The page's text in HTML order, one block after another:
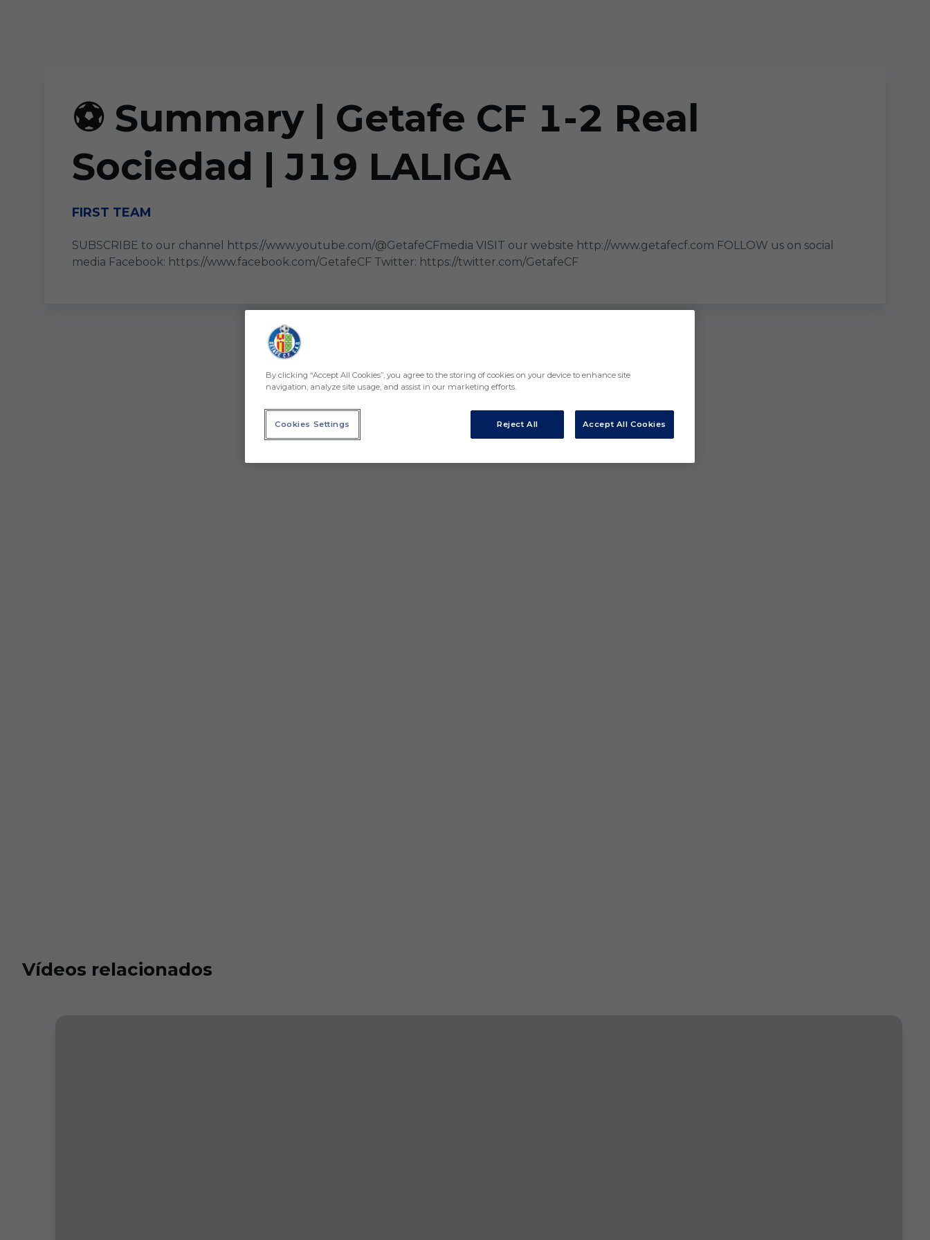
⚽ Summary | Getafe CF 1-2 Real
Sociedad | J19 LALIGA
FIRST TEAM
SUBSCRIBE to our channel https://www.youtube.com/@GetafeCFmedia VISIT our website http://www.getafecf.com FOLLOW us on social
media Facebook: https://www.facebook.com/GetafeCF Twitter: https://twitter.com/GetafeCF
Vídeos relacionados
By clicking “Accept All Cookies”, you agree to the storing of cookies on your device to enhance site
navigation, analyze site usage, and assist in our marketing efforts.
Reject All Accept All Cookies
Cookies Settings